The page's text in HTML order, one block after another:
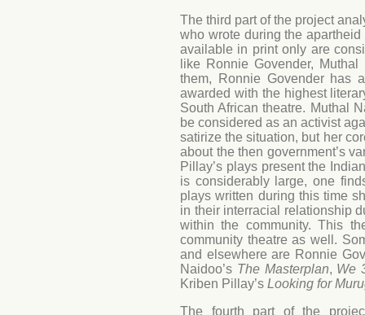
The third part of the project
who wrote during the
available in print only are
like Ronnie Govender,
them, Ronnie Govender has
awarded with the highest
South African theatre. Muthal
be considered as an activist
satirize the situation, but her
about the then government’s
Pillay’s plays present the
is considerably large, one
plays written during this time
in their interracial relationship
within the community. This
community theatre as well.
and elsewhere are Ronnie
Naidoo’s The Masterplan, We
Kriben Pillay’s Looking for
The fourth part of the